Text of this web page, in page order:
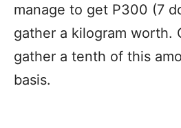
manage to get P300 (7
gather a kilogram worth.
gather a tenth of this
basis.